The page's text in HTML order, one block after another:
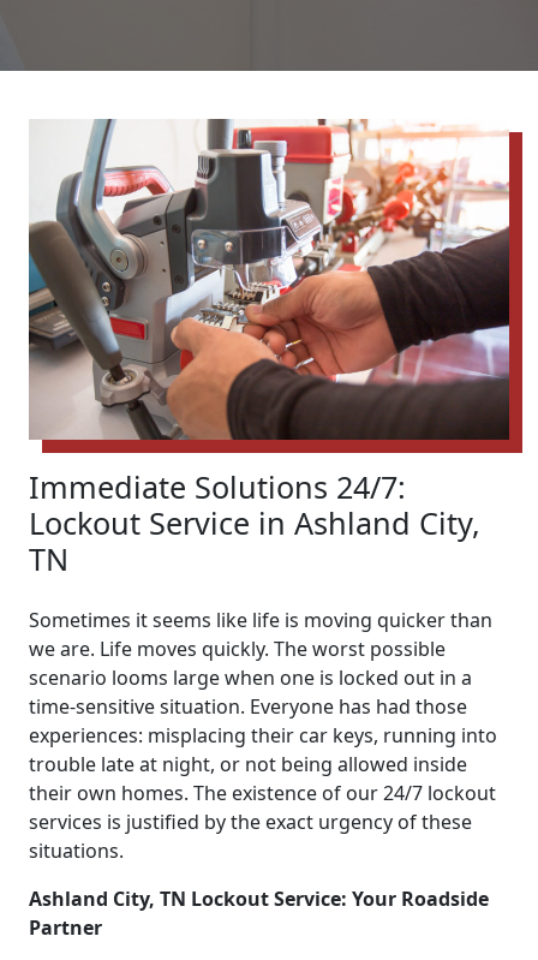
Immediate Solutions 24/7:
Lockout Service in Ashland City,
TN
Sometimes it seems like life is moving quicker than
we are. Life moves quickly. The worst possible
scenario looms large when one is locked out in a
time-sensitive situation. Everyone has had those
experiences: misplacing their car keys, running into
trouble late at night, or not being allowed inside
their own homes. The existence of our 24/7 lockout
services is justified by the exact urgency of these
situations.
Ashland City, TN Lockout Service: Your Roadside
Partner